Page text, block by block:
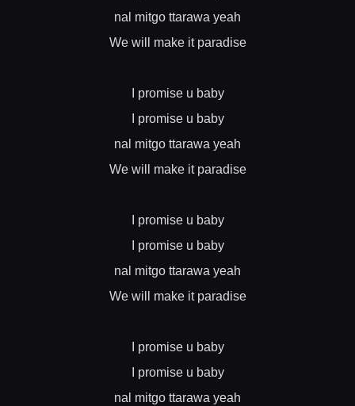
nal mitgo ttarawa yeah
We will make it paradise
I promise u baby
I promise u baby
nal mitgo ttarawa yeah
We will make it paradise
I promise u baby
I promise u baby
nal mitgo ttarawa yeah
We will make it paradise
I promise u baby
I promise u baby
nal mitgo ttarawa yeah